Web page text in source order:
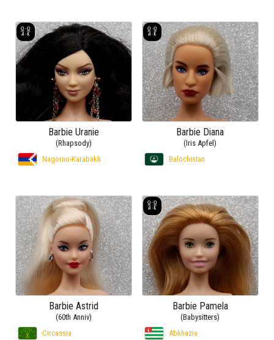
Barbie Uranie
(Rhapsody)
Nagorno-Karabakh
Barbie Diana
(Iris Apfel)
Balochistan
Barbie Astrid
(60th Anniv)
Circassia
Barbie Pamela
(Babysitters)
Abkhazia